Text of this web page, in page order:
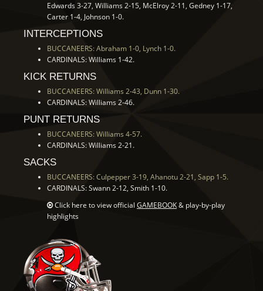
Edwards 3-27, Williams 2-15, McElroy 2-11, Gedney 1-17,
Carter 1-4, Johnson 1-0.
INTERCEPTIONS
BUCCANEERS: Abraham 1-0, Lynch 1-0.
CARDINALS: Williams 1-42.
KICK RETURNS
BUCCANEERS: Williams 2-43, Dunn 1-30.
CARDINALS: Williams 2-46.
PUNT RETURNS
BUCCANEERS: Williams 4-57.
CARDINALS: Williams 2-21.
SACKS
BUCCANEERS: Culpepper 3-19, Ahanotu 2-21, Sapp 1-5.
CARDINALS: Swann 2-12, Smith 1-10.
Click here to view official GAMEBOOK& play-by-play
highlights